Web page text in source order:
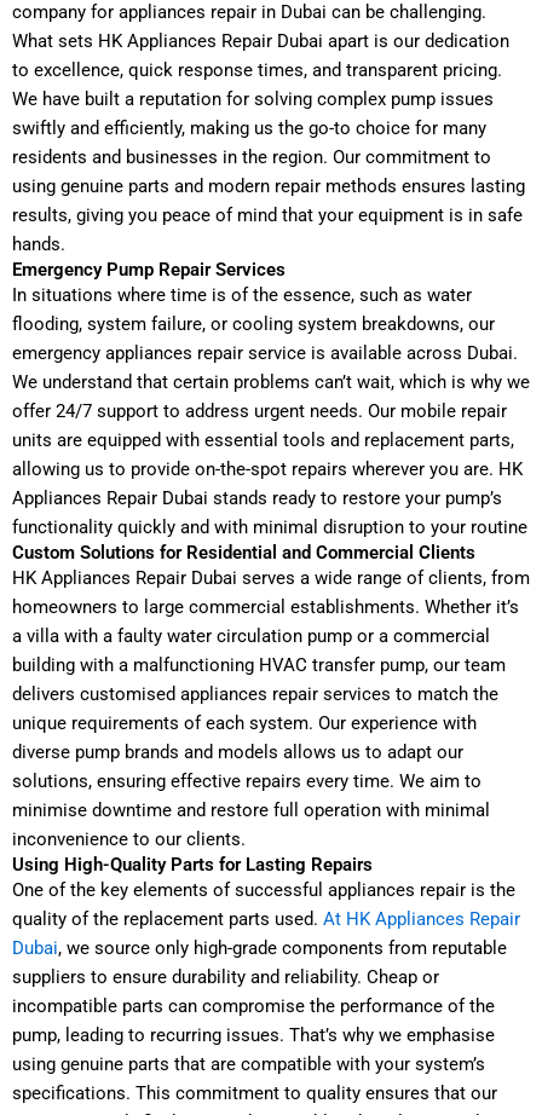
company for appliances repair in Dubai can be challenging.
What sets HK Appliances Repair Dubai apart is our dedication
to excellence, quick response times, and transparent pricing.
We have built a reputation for solving complex pump issues
swiftly and efficiently, making us the go-to choice for many
residents and businesses in the region. Our commitment to
using genuine parts and modern repair methods ensures lasting
results, giving you peace of mind that your equipment is in safe
hands.
Emergency Pump Repair Services
In situations where time is of the essence, such as water
flooding, system failure, or cooling system breakdowns, our
emergency appliances repair service is available across Dubai.
We understand that certain problems can’t wait, which is why we
offer 24/7 support to address urgent needs. Our mobile repair
units are equipped with essential tools and replacement parts,
allowing us to provide on-the-spot repairs wherever you are. HK
Appliances Repair Dubai stands ready to restore your pump’s
functionality quickly and with minimal disruption to your routine
Custom Solutions for Residential and Commercial Clients
HK Appliances Repair Dubai serves a wide range of clients, from
homeowners to large commercial establishments. Whether it’s
a villa with a faulty water circulation pump or a commercial
building with a malfunctioning HVAC transfer pump, our team
delivers customised appliances repair services to match the
unique requirements of each system. Our experience with
diverse pump brands and models allows us to adapt our
solutions, ensuring effective repairs every time. We aim to
minimise downtime and restore full operation with minimal
inconvenience to our clients.
Using High-Quality Parts for Lasting Repairs
One of the key elements of successful appliances repair is the
quality of the replacement parts used. At HK Appliances Repair
Dubai, we source only high-grade components from reputable
suppliers to ensure durability and reliability. Cheap or
incompatible parts can compromise the performance of the
pump, leading to recurring issues. That’s why we emphasise
using genuine parts that are compatible with your system’s
specifications. This commitment to quality ensures that our